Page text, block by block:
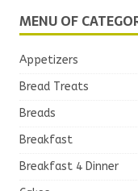
MENU OF
Appetizers
Bread Treats
Breads
Breakfast
Breakfast 4 Dinner